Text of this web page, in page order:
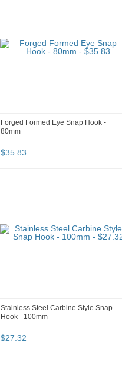
Forged Formed Eye Snap Hook -
80mm
$35.83
Stainless Steel Carbine Style Snap
Hook - 100mm
$27.32